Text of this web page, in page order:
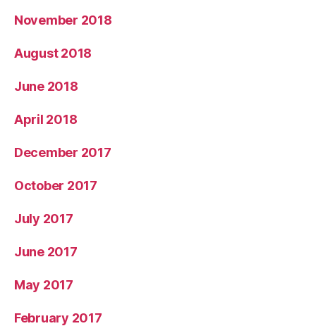
November 2018
August 2018
June 2018
April 2018
December 2017
October 2017
July 2017
June 2017
May 2017
February 2017